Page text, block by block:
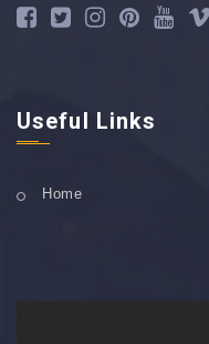
Useful Links
Home